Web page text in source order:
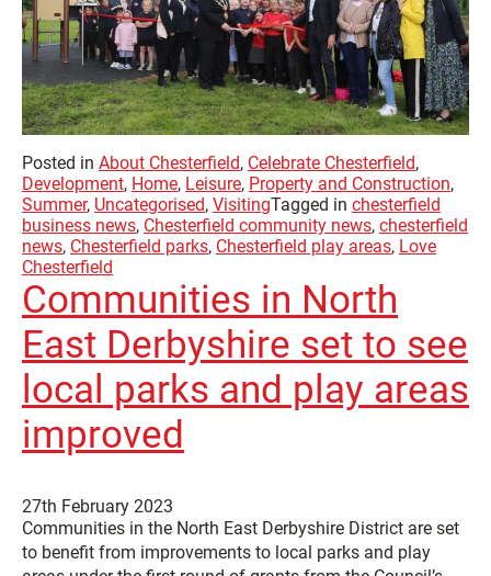
Posted in About Chesterfield, Celebrate Chesterfield,
Development, Home, Leisure, Property and Construction,
Summer, Uncategorised, VisitingTagged in chesterfield
business news, Chesterfield community news, chesterfield
news, Chesterfield parks, Chesterfield play areas, Love
Chesterfield
Communities in North
East Derbyshire set to see
local parks and play areas
improved
27th February 2023
Communities in the North East Derbyshire District are set
to benefit from improvements to local parks and play